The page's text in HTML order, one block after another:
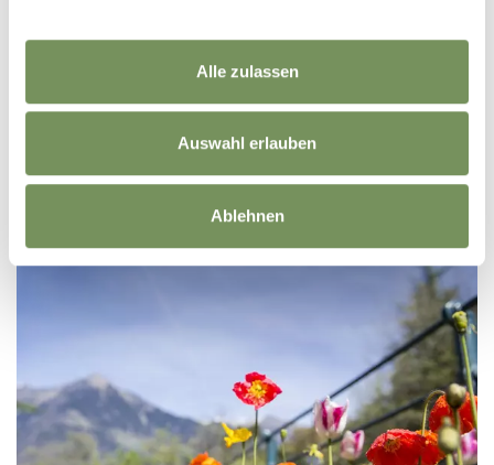
Alle zulassen
Auswahl erlauben
Ablehnen